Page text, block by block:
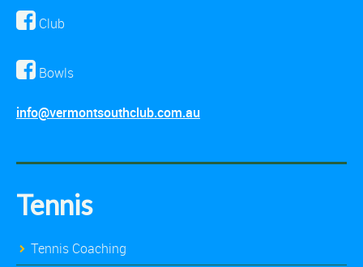
Club
Bowls
info@vermontsouthclub.com.au
Tennis
Tennis Coaching